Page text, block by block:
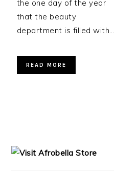
the one day of the year
that the beauty
department is filled with…
READ MORE